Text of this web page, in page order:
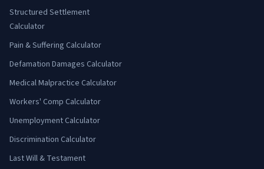
Structured Settlement
Calculator
Pain & Suffering Calculator
Defamation Damages Calculator
Medical Malpractice Calculator
Workers' Comp Calculator
Unemployment Calculator
Discrimination Calculator
Last Will & Testament